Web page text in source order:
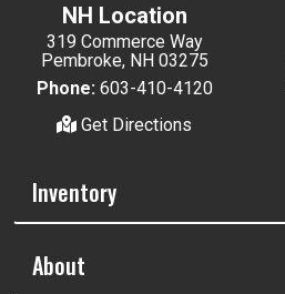
NH Location
319 Commerce Way
Pembroke, NH 03275
Phone: 603-410-4120
Get Directions
Inventory
About